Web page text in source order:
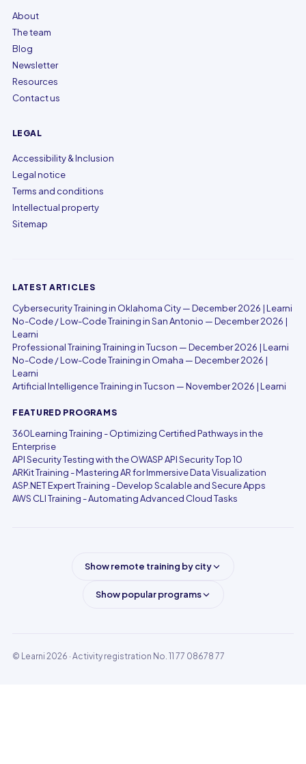
About
The team
Blog
Newsletter
Resources
Contact us
LEGAL
Accessibility & Inclusion
Legal notice
Terms and conditions
Intellectual property
Sitemap
LATEST ARTICLES
Cybersecurity Training in Oklahoma City — December 2026 | Learni
No-Code / Low-Code Training in San Antonio — December 2026 |
Learni
Professional Training Training in Tucson — December 2026 | Learni
No-Code / Low-Code Training in Omaha — December 2026 |
Learni
Artificial Intelligence Training in Tucson — November 2026 | Learni
FEATURED PROGRAMS
360Learning Training - Optimizing Certified Pathways in the
Enterprise
API Security Testing with the OWASP API Security Top 10
ARKit Training - Mastering AR for Immersive Data Visualization
ASP.NET Expert Training - Develop Scalable and Secure Apps
AWS CLI Training - Automating Advanced Cloud Tasks
Show remote training by city
Show popular programs
© Learni 2026 · Activity registration No. 11 77 08678 77